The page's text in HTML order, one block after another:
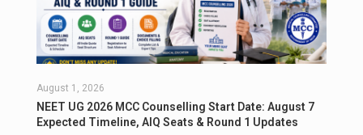
August 1, 2026
NEET UG 2026 MCC Counselling Start Date: August 7
Expected Timeline, AIQ Seats & Round 1 Updates